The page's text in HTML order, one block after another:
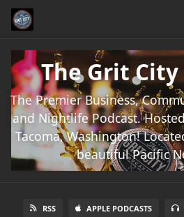
The Grit
The Premier Business,
and Nightlife Podcast.
Tacoma, Washington!
beautiful Pacific
RSS APPLE PODCASTS